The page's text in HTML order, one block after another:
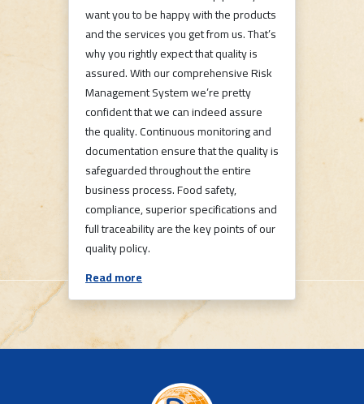
want you to be happy with the products
and the services you get from us. That’s
why you rightly expect that quality is
assured. With our comprehensive Risk
Management System we’re pretty
confident that we can indeed assure
the quality. Continuous monitoring and
documentation ensure that the quality is
safeguarded throughout the entire
business process. Food safety,
compliance, superior specifications and
full traceability are the key points of our
quality policy.
Read more